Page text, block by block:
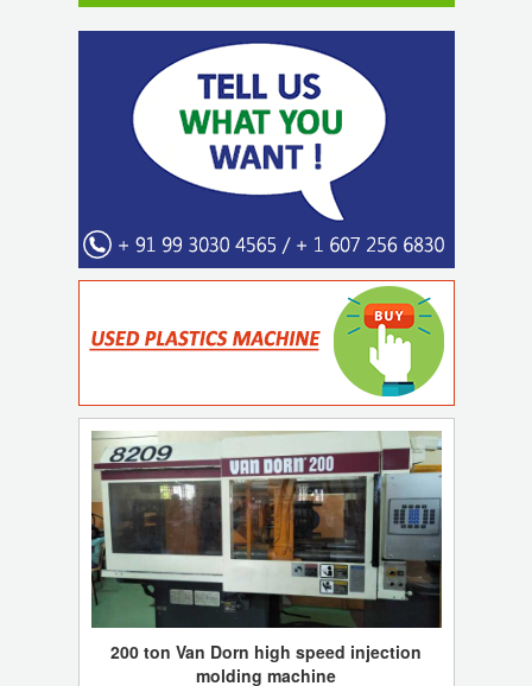
200 ton Van Dorn high speed injection
molding machine